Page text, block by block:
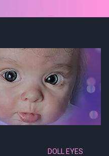
DOLL EYES